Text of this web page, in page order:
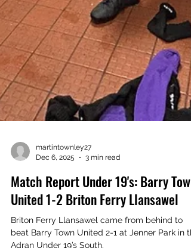
martintownley27
Dec 6, 2025
3 min read
Match Report Under 19's: Barry Town
United 1-2 Briton Ferry Llansawel